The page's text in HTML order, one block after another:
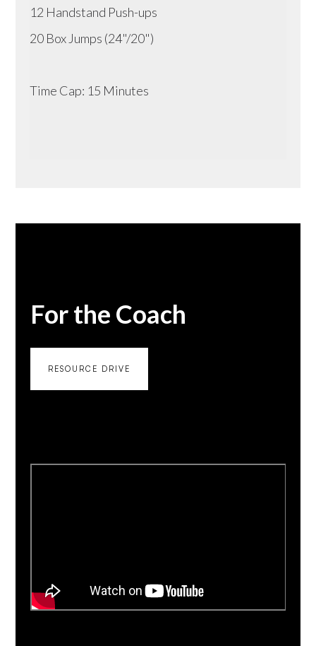
12 Handstand Push-ups
20 Box Jumps (24"/20")
Time Cap: 15 Minutes
For the Coach
RESOURCE DRIVE